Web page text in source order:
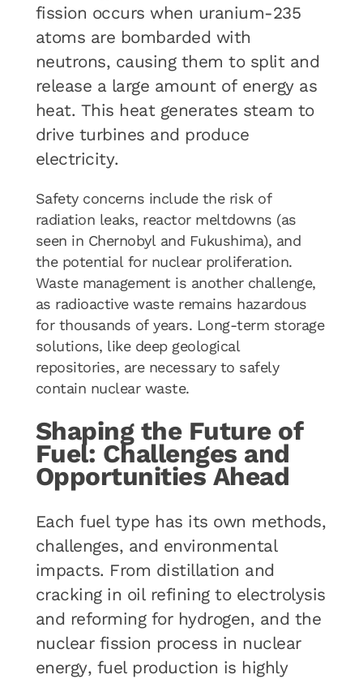
fission occurs when uranium-235
atoms are bombarded with
neutrons, causing them to split and
release a large amount of energy as
heat. This heat generates steam to
drive turbines and produce
electricity.
Safety concerns include the risk of
radiation leaks, reactor meltdowns (as
seen in Chernobyl and Fukushima), and
the potential for nuclear proliferation.
Waste management is another challenge,
as radioactive waste remains hazardous
for thousands of years. Long-term storage
solutions, like deep geological
repositories, are necessary to safely
contain nuclear waste.
Shaping the Future of
Fuel: Challenges and
Opportunities Ahead
Each fuel type has its own methods,
challenges, and environmental
impacts. From distillation and
cracking in oil refining to electrolysis
and reforming for hydrogen, and the
nuclear fission process in nuclear
energy, fuel production is highly